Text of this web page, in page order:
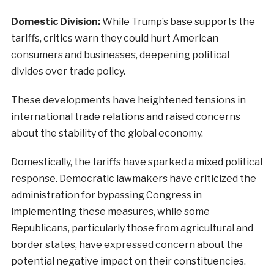
Domestic Division:While Trump’s base supports the
tariffs, critics warn they could hurt American
consumers and businesses, deepening political
divides over trade policy.
These developments have heightened tensions in
international trade relations and raised concerns
about the stability of the global economy.
Domestically, the tariffs have sparked a mixed political
response. Democratic lawmakers have criticized the
administration for bypassing Congress in
implementing these measures, while some
Republicans, particularly those from agricultural and
border states, have expressed concern about the
potential negative impact on their constituencies.